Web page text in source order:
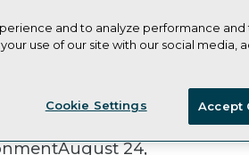
Best Practices for
August 24,
© Copyright 1995-
and to analyze performance and
use of our site with our social media,
Cookie Settings Accept